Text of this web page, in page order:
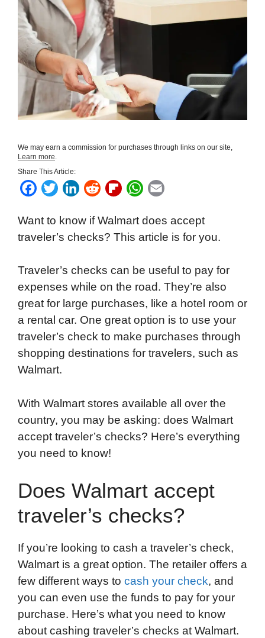
We may earn a commission for purchases through links on our site,
Learn more.
Share This Article:
F
c
e
o
o
k
T
t
e
r
L
n
k
d
I
n
R
d
d
t
F
i
p
o
a
r
d
W
a
t
A
p
p
a
i
Want to know if Walmart does accept
traveler’s checks? This article is for you.
Traveler’s checks can be useful to pay for
expenses while on the road. They’re also
great for large purchases, like a hotel room or
a rental car. One great option is to use your
traveler’s check to make purchases through
shopping destinations for travelers, such as
Walmart.
With Walmart stores available all over the
country, you may be asking: does Walmart
accept traveler’s checks? Here’s everything
you need to know!
Does Walmart accept
traveler’s checks?
If you’re looking to cash a traveler’s check,
Walmart is a great option. The retailer offers a
few different ways to cash your check, and
you can even use the funds to pay for your
purchase. Here’s what you need to know
about cashing traveler’s checks at Walmart.